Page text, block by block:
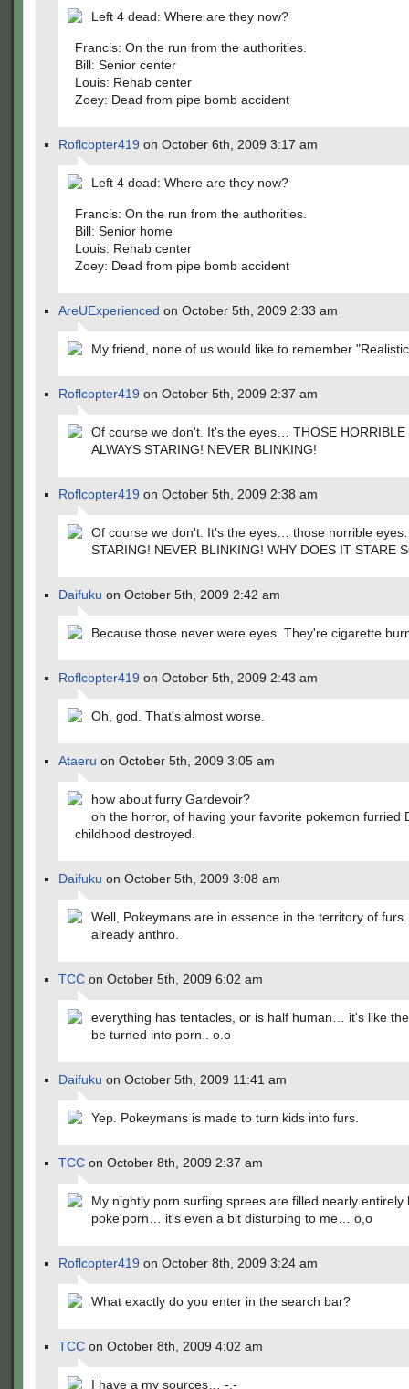
Left 4 dead: Where are they now?
Francis: On the run from the authorities.
Bill: Senior center
Louis: Rehab center
Zoey: Dead from pipe bomb accident
Roflcopter419 on October 6th, 2009 3:17 am
Left 4 dead: Where are they now?
Francis: On the run from the authorities.
Bill: Senior home
Louis: Rehab center
Zoey: Dead from pipe bomb accident
AreUExperienced on October 5th, 2009 2:33 am
My friend, none of us would like to remember
Roflcopter419 on October 5th, 2009 2:37 am
Of course we don't. It's the eyes… THOSE HORRIBLE
ALWAYS STARING! NEVER BLINKING!
Roflcopter419 on October 5th, 2009 2:38 am
Of course we don't. It's the eyes… those horrible
STARING! NEVER BLINKING! WHY DOES IT STARE
Daifuku on October 5th, 2009 2:42 am
Because those never were eyes. They're cigarette
Roflcopter419 on October 5th, 2009 2:43 am
Oh, god. That's almost worse.
Ataeru on October 5th, 2009 3:05 am
how about furry Gardevoir?
oh the horror, of having your favorite pokemon furried
childhood destroyed.
Daifuku on October 5th, 2009 3:08 am
Well, Pokeymans are in essence in the territory of
already anthro.
TCC on October 5th, 2009 6:02 am
everything has tentacles, or is half human… it's like
be turned into porn.. o.o
Daifuku on October 5th, 2009 11:41 am
Yep. Pokeymans is made to turn kids into furs.
TCC on October 8th, 2009 2:37 am
My nightly porn surfing sprees are filled nearly entirely
poke'porn… it's even a bit disturbing to me… o,o
Roflcopter419 on October 8th, 2009 3:24 am
What exactly do you enter in the search bar?
TCC on October 8th, 2009 4:02 am
I have a my sources… -.-